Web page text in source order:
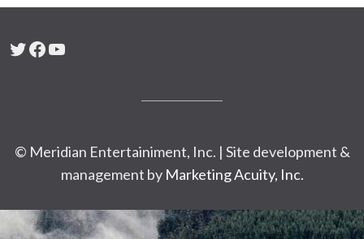
Twitter
Facebook
YouTube
© Meridian Entertainiment, Inc. | Site development &
management by Marketing Acuity, Inc.